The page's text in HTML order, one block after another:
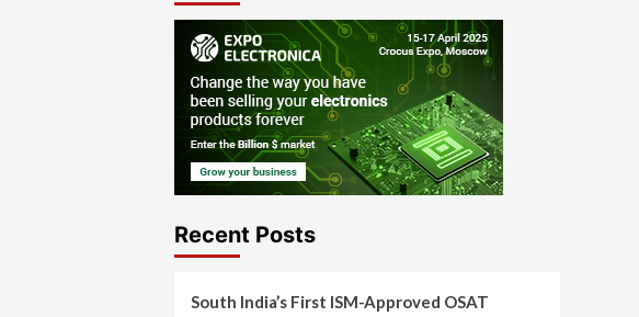
Recent Posts
South India’s First ISM-Approved OSAT